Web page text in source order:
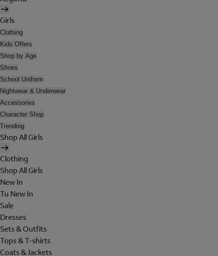
Girls
Clothing
Kids Offers
Shop by Age
Shoes
School Uniform
Nightwear & Underwear
Accessories
Character Shop
Trending
Shop All Girls
Clothing
Shop All Girls
New In
Tu New In
Sale
Dresses
Sets & Outfits
Tops & T-shirts
Coats & Jackets